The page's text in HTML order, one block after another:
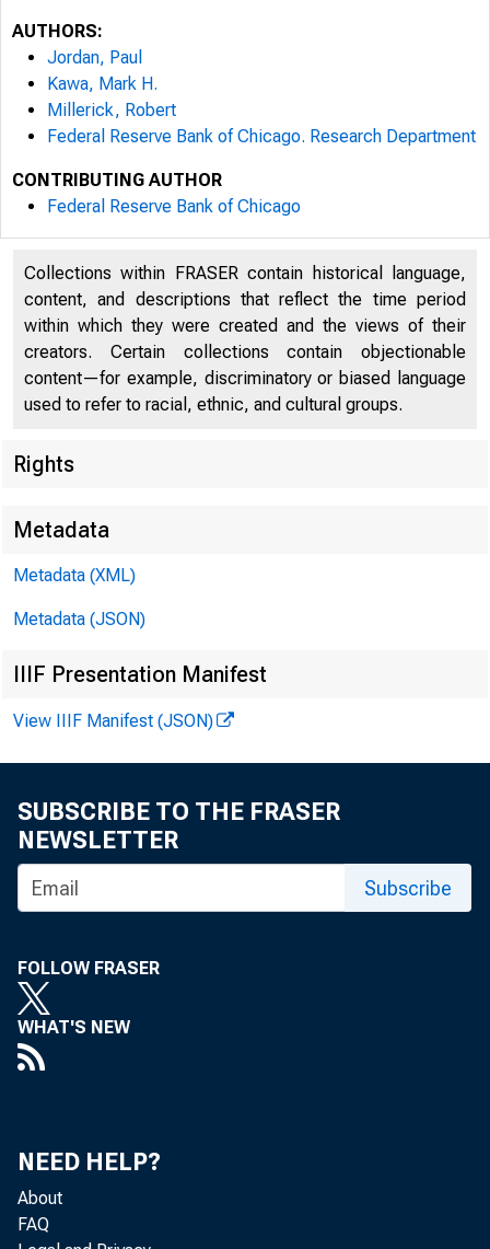
ESSAYS ON
AUTHORS:
Jordan, Paul
Kawa, Mark H.
Millerick, Robert
Federal Reserve Bank of Chicago. Research Department
CONTRIBUTING AUTHOR
Federal Reserve Bank of Chicago
Collections within FRASER contain historical language,
content, and descriptions that reflect the time period
within which they were created and the views of their
creators. Certain collections contain objectionable
content—for example, discriminatory or biased language
used to refer to racial, ethnic, and cultural groups.
Rights
Metadata
Metadata (XML)
Metadata (JSON)
IIIF Presentation Manifest
View IIIF Manifest (JSON)
SUBSCRIBE TO THE FRASER
NEWSLETTER
Subscribe
FOLLOW FRASER
WHAT'S NEW
NEED HELP?
About
FAQ